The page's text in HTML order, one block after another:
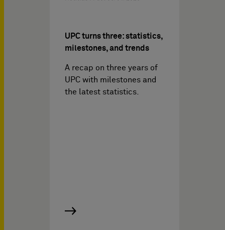
UPC turns three: statistics,
milestones, and trends
A recap on three years of
UPC with milestones and
the latest statistics.